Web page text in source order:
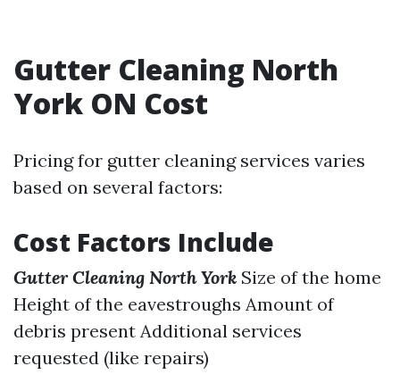
Gutter Cleaning North
York ON Cost
Pricing for gutter cleaning services varies
based on several factors:
Cost Factors Include
Gutter Cleaning North York Size of the home
Height of the eavestroughs Amount of
debris present Additional services
requested (like repairs)